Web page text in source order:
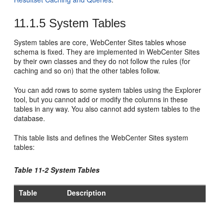
11.1.5 System Tables
System tables are core,WebCenter Sites tables whose
schema is fixed. They are implemented inWebCenter Sites
by their own classes and they do not follow the rules (for
caching and so on) that the other tables follow.
You can add rows to some system tables using the Explorer
tool, but you cannot add or modify the columns in these
tables in any way. You also cannot add system tables to the
database.
This table lists and defines theWebCenter Sites system
tables:
Table 11-2 System Tables
Table Description